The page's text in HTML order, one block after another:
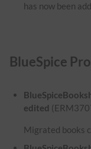
has now been
BlueSpice Pro
edited
Migrated books